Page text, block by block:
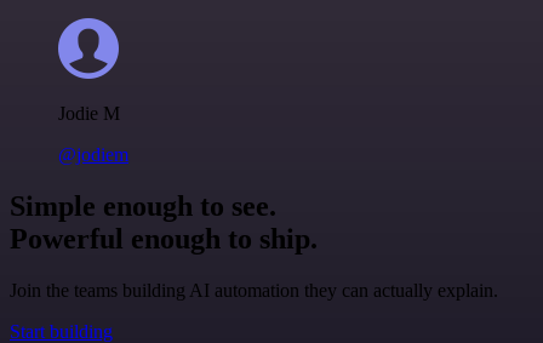
Jodie M
@jodiem
Simple enough to see.
Powerful enough to ship.
Join the teams building AI automation they can actually explain.
Start building